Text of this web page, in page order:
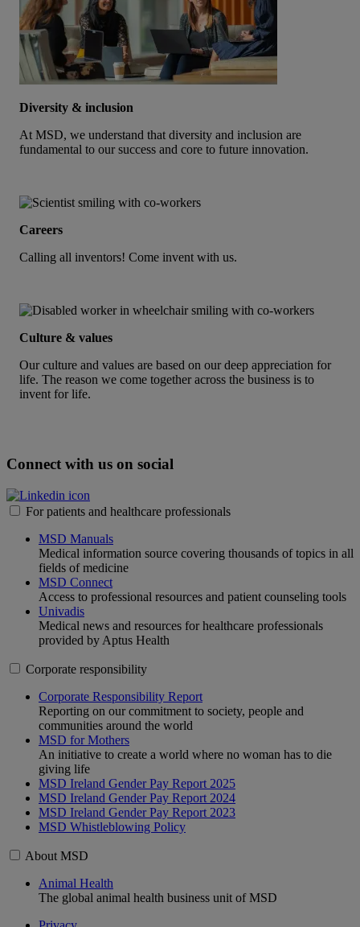
Diversity & inclusion
At MSD, we understand that diversity and inclusion are
fundamental to our success and core to future innovation.
Careers
Calling all inventors! Come invent with us.
Culture & values
Our culture and values are based on our deep appreciation for
life. The reason we come together across the business is to
invent for life.
Connect with us on social
For patients and healthcare professionals
MSD Manuals
Medical information source covering thousands of topics in all
fields of medicine
MSD Connect
Access to professional resources and patient counseling tools
Univadis
Medical news and resources for healthcare professionals
provided by Aptus Health
Corporate responsibility
Corporate Responsibility Report
Reporting on our commitment to society, people and
communities around the world
MSD for Mothers
An initiative to create a world where no woman has to die
giving life
MSD Ireland Gender Pay Report 2025
MSD Ireland Gender Pay Report 2024
MSD Ireland Gender Pay Report 2023
MSD Whistleblowing Policy
About MSD
Animal Health
The global animal health business unit of MSD